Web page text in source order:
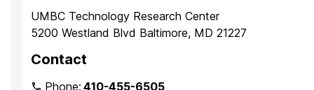
UMBC Technology Research Center
5200 Westland Blvd Baltimore, MD 21227
Contact
Phone:410-455-6505